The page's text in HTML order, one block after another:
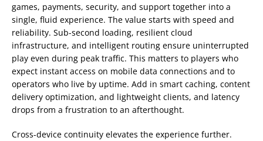
games, payments, security, and support together into a
single, fluid experience. The value starts with speed and
reliability. Sub-second loading, resilient cloud
infrastructure, and intelligent routing ensure uninterrupted
play even during peak traffic. This matters to players who
expect instant access on mobile data connections and to
operators who live by uptime. Add in smart caching, content
delivery optimization, and lightweight clients, and latency
drops from a frustration to an afterthought.
Cross-device continuity elevates the experience further.